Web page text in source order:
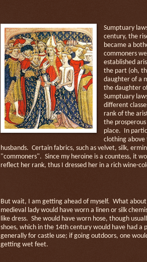
Sumptuary
century, the
became a
commoners
established
the part (oh,
daughter of a
the daughter
Sumptuary
different
rank of the
the
place.
In
clothing
husbands. Certain fabrics, such as velvet, silk,
"commoners". Since my heroine is a countess, it
reflect her rank, thus I dressed her in a rich wine-
But wait, I am getting ahead of myself. What
medieval lady would have worn a linen or silk
like dress. She would have worn hose, though
shoes, which in the 14th century would have had a
generally for castle use; if going outdoors, one
getting wet feet.